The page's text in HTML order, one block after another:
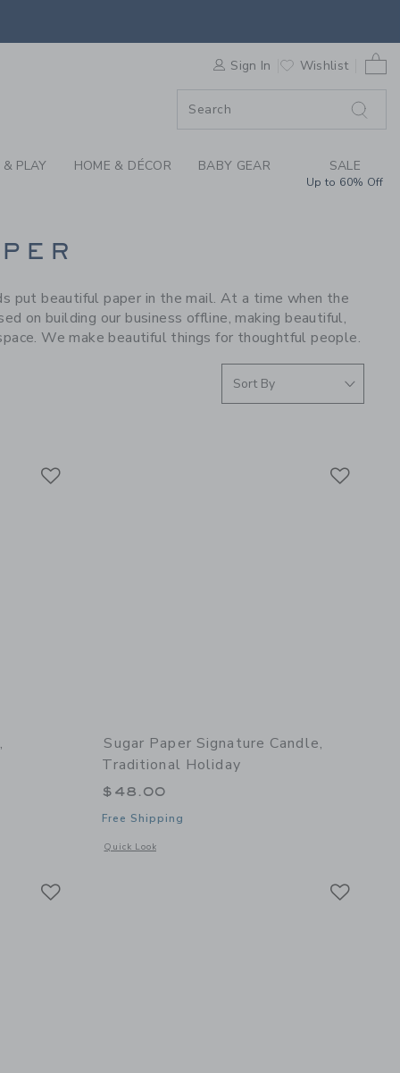
WE LOVE: SUGAR
Sign In Wishlist
PLAY HOME & DÉCOR BABY GEAR SALE
Up to 60% Off
put beautiful paper in the mail. At a time when the
on building our business offline, making beautiful,
We make beautiful things for thoughtful people.
of Pencil Pouch, Shoreline Stripe
Sugar Paper Signature Candle,
Traditional Holiday
$48.00
Free Shipping
Quick Look
Opens a modal window with additional details of Signature